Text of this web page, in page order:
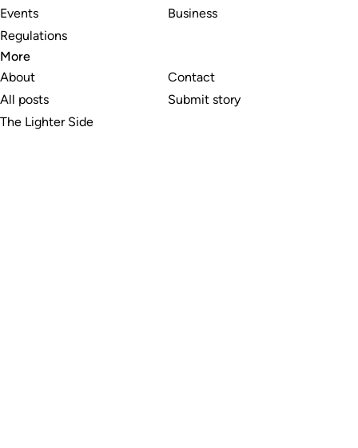
Events
Regulations
Business
More
About
All posts
The Lighter Side
Contact
Submit story